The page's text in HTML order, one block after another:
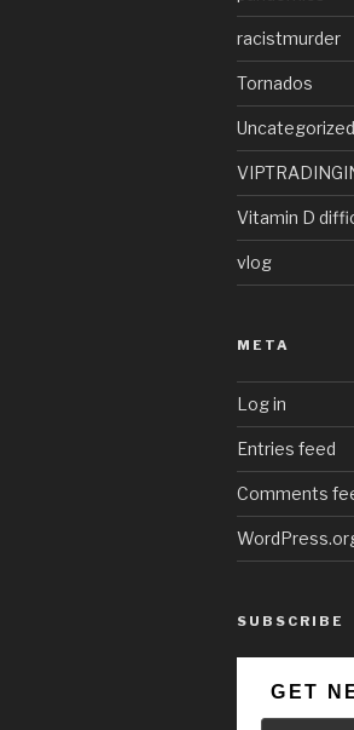
racistmurder
Tornados
Uncategorized
Vitamin D
vlog
META
Log in
Entries feed
Comments
SUBSCRIBE
GET